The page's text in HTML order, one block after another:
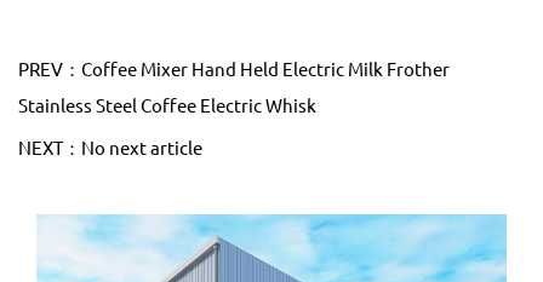
PREV：Coffee Mixer Hand Held Electric Milk Frother
Stainless Steel Coffee Electric Whisk
NEXT：No next article